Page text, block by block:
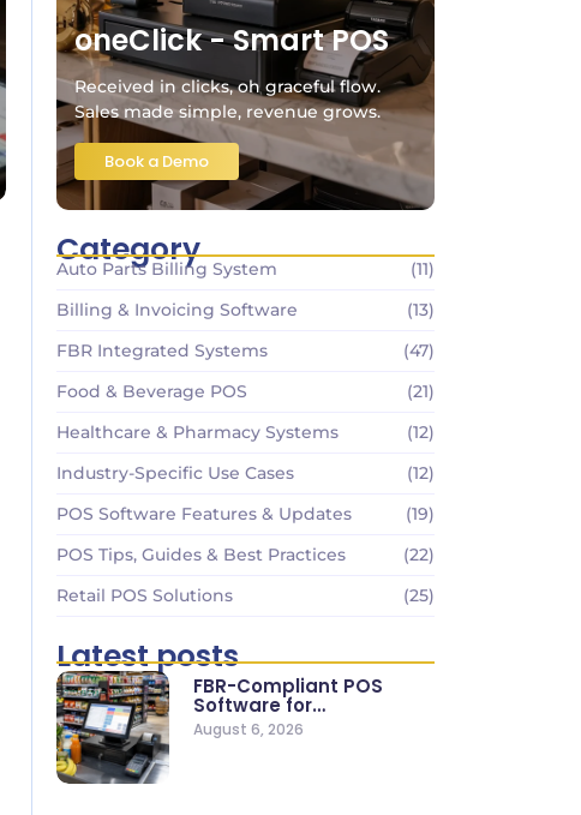
oneClick - Smart POS
Received in clicks, oh graceful flow.
Sales made simple, revenue grows.
Book a Demo
Category
Auto Parts Billing System
(11)
Billing & Invoicing Software
(13)
FBR Integrated Systems
(47)
Food & Beverage POS
(21)
Healthcare & Pharmacy Systems
(12)
Industry-Specific Use Cases
(12)
POS Software Features & Updates
(19)
POS Tips, Guides & Best Practices
(22)
Retail POS Solutions
(25)
Latest posts
FBR-Compliant POS
Software for
Supermarkets & Retail
Stores
August 6, 2026